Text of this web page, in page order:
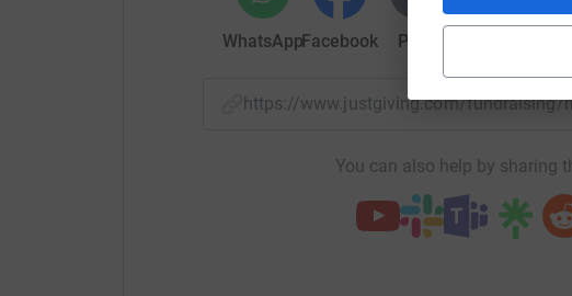
WhatsAppFacebook Print
https://www.justgiving.com/fundraising/
You can also help by sharing